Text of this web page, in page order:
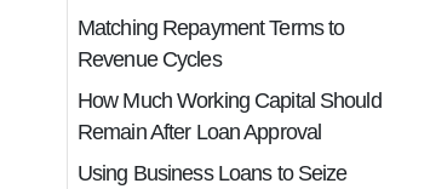
Matching Repayment Terms to
Revenue Cycles
How Much Working Capital Should
Remain After Loan Approval
Using Business Loans to Seize